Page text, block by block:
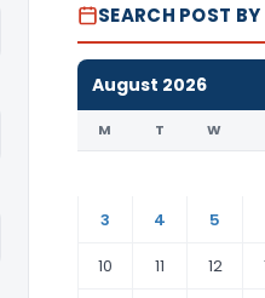
SEARCH POST BY
August 2026
M T W
3
4 5
10
11 12